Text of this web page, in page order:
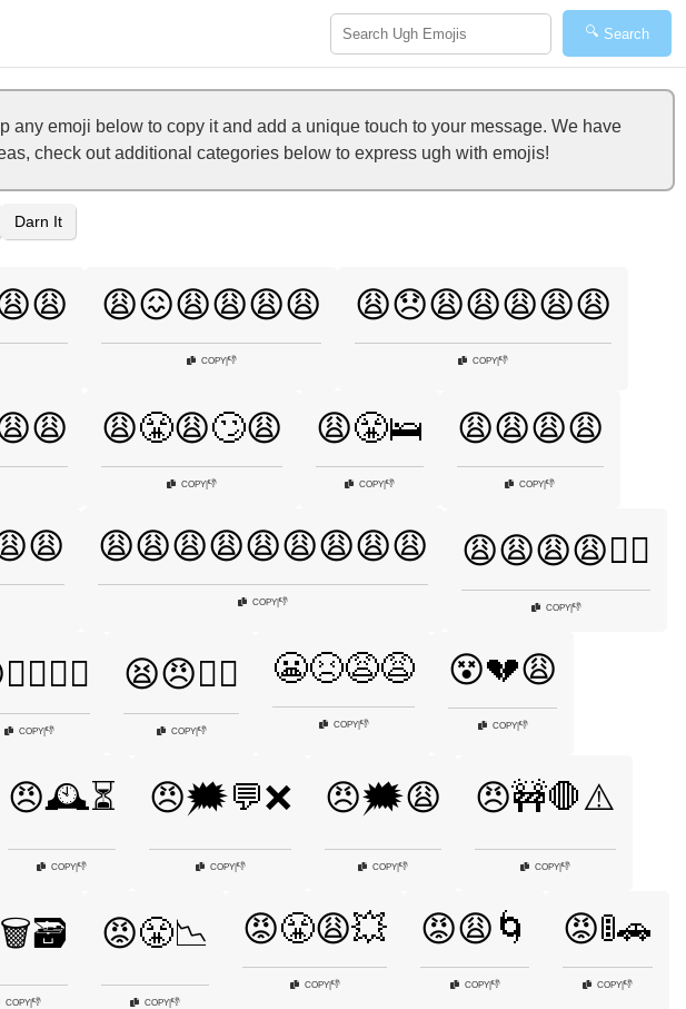
🔍 Search
emoji below to copy it and add a unique touch to your message. We have
check out additional categories below to express ugh with emojis!
Darn It
😩😖😩😩😩😩
COPY|👎
😩😞😩😩😩😩😩
COPY|👎
😩😤😩🙄😩
COPY|👎
😩😤🛌
COPY|👎
😩😩😩😩
COPY|👎
😩😩😩😩😩😩😩😩😩
COPY|👎
😩😩😩😩🤦‍♂️
COPY|👎
COPY|👎
😫😠🤦‍♂️
COPY|👎
😬😣😩😩
COPY|👎
😵💔😩
COPY|👎
😠🕰️⏳
COPY|👎
😠🗯️💬❌
COPY|👎
😠🗯️😩
COPY|👎
😠🚧🛑⚠️
COPY|👎
COPY|👎
😡😤📉
COPY|👎
😡😤😩💥
COPY|👎
😡😩🌀
COPY|👎
😡🚦🚗
COPY|👎